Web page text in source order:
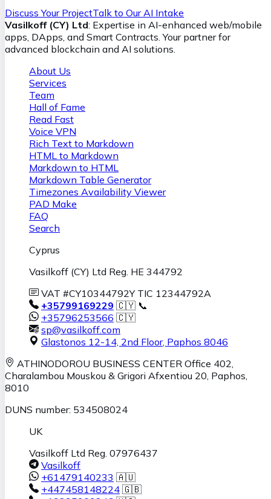
Discuss Your ProjectTalk to Our AI Intake
Vasilkoff (CY) Ltd: Expertise in AI-enhanced web/mobile
apps, DApps, and Smart Contracts. Your partner for
advanced blockchain and AI solutions.
About Us
Services
Team
Hall of Fame
Read Fast
Voice VPN
Rich Text to Markdown
HTML to Markdown
Markdown to HTML
Markdown Table Generator
Timezones Availability Viewer
PAD Make
FAQ
Search
Cyprus
Vasilkoff (CY) Ltd Reg. HE 344792
VAT #CY10344792Y TIC 12344792A
+35799169229 🇨🇾 📞
+35796253566 🇨🇾
sp@vasilkoff.com
Glastonos 12-14, 2nd Floor, Paphos 8046
ATHINODOROU BUSINESS CENTER Office 402,
Charalambou Mouskou & Grigori Afxentiou 20, Paphos
8010
DUNS number: 534508024
UK
Vasilkoff Ltd Reg. 07976437
Vasilkoff
+61479140233 🇦🇺
+447458148224 🇬🇧